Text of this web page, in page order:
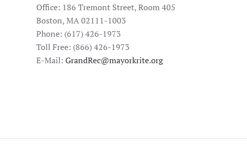
Office: 186 Tremont Street, Room 405
Boston, MA 02111-1003
Phone: (617) 426-1973
Toll Free: (866) 426-1973
E-Mail:GrandRec@mayorkrite.org